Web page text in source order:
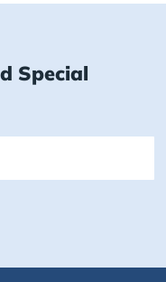
Special